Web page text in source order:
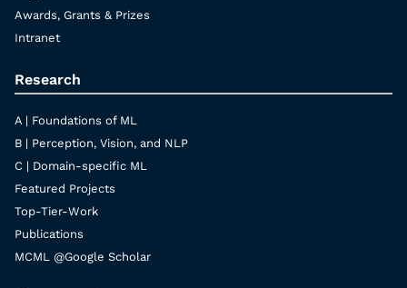
Awards, Grants & Prizes
Intranet
Research
A | Foundations of ML
B | Perception, Vision, and NLP
C | Domain-specific ML
Featured Projects
Top-Tier-Work
Publications
MCML @Google Scholar